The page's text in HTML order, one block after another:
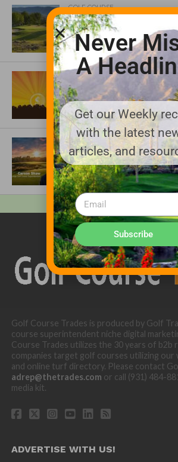
GOLF COURSE
CGA Amateur
Colorado’s Western
ASSOCIATIONS AND EVENTS
GCSAA announces 2026
Garske Grant winners
ARTICLES
Meet Carson Shaw, the
Growing One of
Anticipated New Golf
Golf Course Trades is produced by Golf
course superintendent niche digital
Course Trades utilizes the 30 years of b2b
companies target golf courses utilizing our
and online turf directory. Please contact
adrep@thetrades.com or call (931) 484-
media kit.
ADVERTISE WITH US!
Never
A
Get our Weekly
with the latest
articles, and
Subscribe